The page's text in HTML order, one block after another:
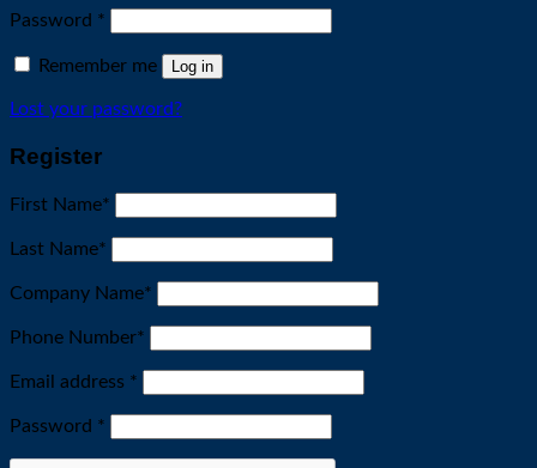
Password *
Remember me Log in
Lost your password?
Register
First Name*
Last Name*
Company Name*
Phone Number*
Email address *
Password *